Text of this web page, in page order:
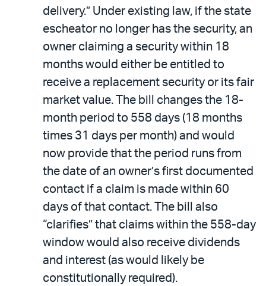
delivery.” Under existing law, if the state
escheator no longer has the security, an
owner claiming a security within 18
months would either be entitled to
receive a replacement security or its fair
market value. The bill changes the 18-
month period to 558 days (18 months
times 31 days per month) and would
now provide that the period runs from
the date of an owner’s first documented
contact if a claim is made within 60
days of that contact. The bill also
“clarifies” that claims within the 558-day
window would also receive dividends
and interest (as would likely be
constitutionally required).